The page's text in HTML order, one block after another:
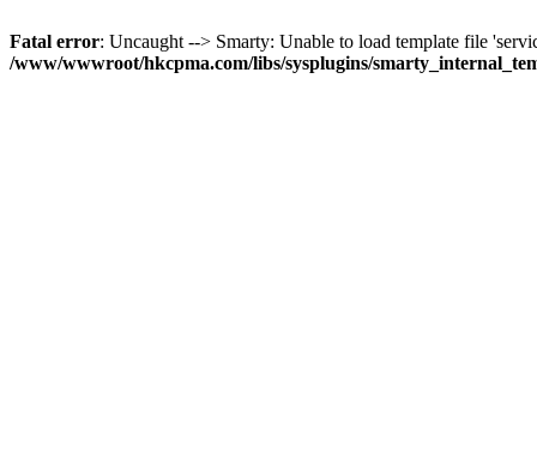
Fatal error: Uncaught --> Smarty: Unable to load template file
/www/wwwroot/hkcpma.com/libs/sysplugins/